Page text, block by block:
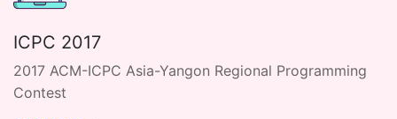
ICPC 2017
2017 ACM-ICPC Asia-Yangon Regional Programming
Contest